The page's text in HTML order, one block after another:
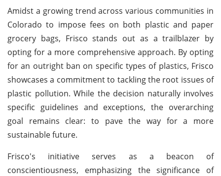
Amidst a growing trend across various communities in
Colorado to impose fees on both plastic and paper
grocery bags, Frisco stands out as a trailblazer by
opting for a more comprehensive approach. By opting
for an outright ban on specific types of plastics, Frisco
showcases a commitment to tackling the root issues of
plastic pollution. While the decision naturally involves
specific guidelines and exceptions, the overarching
goal remains clear: to pave the way for a more
sustainable future.
Frisco's initiative serves as a beacon of
conscientiousness, emphasizing the significance of